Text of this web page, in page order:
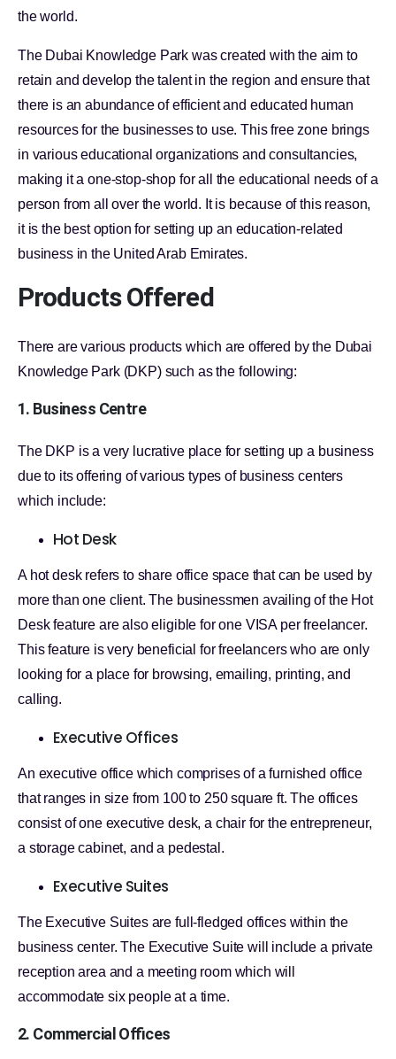
the world.
The Dubai Knowledge Park was created with the aim to
retain and develop the talent in the region and ensure that
there is an abundance of efficient and educated human
resources for the businesses to use. This free zone brings
in various educational organizations and consultancies,
making it a one-stop-shop for all the educational needs of a
person from all over the world. It is because of this reason,
it is the best option for setting up an education-related
business in the United Arab Emirates.
Products Offered
There are various products which are offered by the Dubai
Knowledge Park (DKP) such as the following:
1. Business Centre
The DKP is a very lucrative place for setting up a business
due to its offering of various types of business centers
which include:
Hot Desk
A hot desk refers to share office space that can be used by
more than one client. The businessmen availing of the Hot
Desk feature are also eligible for one VISA per freelancer.
This feature is very beneficial for freelancers who are only
looking for a place for browsing, emailing, printing, and
calling.
Executive Offices
An executive office which comprises of a furnished office
that ranges in size from 100 to 250 square ft. The offices
consist of one executive desk, a chair for the entrepreneur,
a storage cabinet, and a pedestal.
Executive Suites
The Executive Suites are full-fledged offices within the
business center. The Executive Suite will include a private
reception area and a meeting room which will
accommodate six people at a time.
2. Commercial Offices